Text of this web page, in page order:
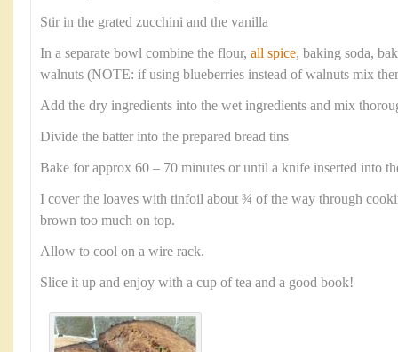
Stir in the grated zucchini and the vanilla
In a separate bowl combine the flour, all spice, baking soda,
walnuts (NOTE: if using blueberries instead of walnuts mix
Add the dry ingredients into the wet ingredients and mix
Divide the batter into the prepared bread tins
Bake for approx 60 – 70 minutes or until a knife inserted into
I cover the loaves with tinfoil about ¾ of the way through
brown too much on top.
Allow to cool on a wire rack.
Slice it up and enjoy with a cup of tea and a good book!